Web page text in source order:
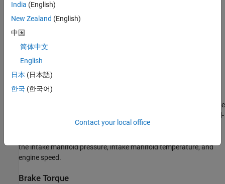
Carbon monoxide (CO)
Carbon dioxide (CO
Air Mass Flow
To calculate the air mass flow, the compression-ignition (CI) engine
. The speed-
density model uses the speed-density equation to calculate the
the intake manifold pressure, intake manifold temperature, and
engine speed.
Brake Torque
India (English)
New Zealand (English)
中国
简体中文
English
日本 (日本語)
한국 (한국어)
Contact your local office